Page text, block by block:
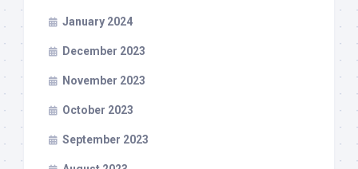
January 2024
December 2023
November 2023
October 2023
September 2023